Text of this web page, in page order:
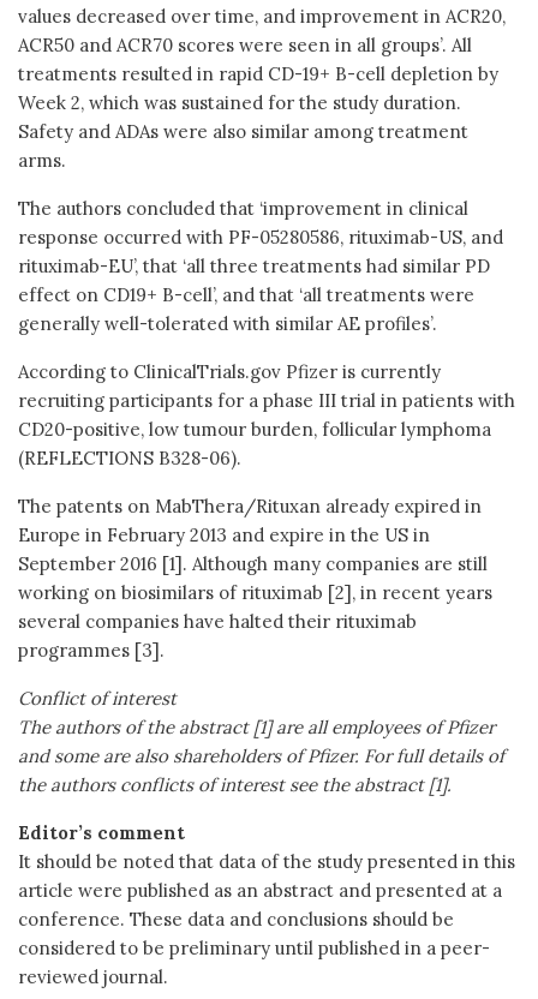
values decreased over time, and improvement in ACR20,
ACR50 and ACR70 scores were seen in all groups’. All
treatments resulted in rapid CD-19+ B-cell depletion by
Week 2, which was sustained for the study duration.
Safety and ADAs were also similar among treatment
arms.
The authors concluded that ‘improvement in clinical
response occurred with PF-05280586, rituximab-US, and
rituximab-EU’, that ‘all three treatments had similar PD
effect on CD19+ B-cell’, and that ‘all treatments were
generally well-tolerated with similar AE profiles’.
According to ClinicalTrials.gov Pfizer is currently
recruiting participants for a phase III trial in patients with
CD20-positive, low tumour burden, follicular lymphoma
(REFLECTIONS B328-06).
The patents on MabThera/Rituxan already expired in
Europe in February 2013 and expire in the US in
September 2016 [1]. Although many companies are still
working on biosimilars of rituximab [2], in recent years
several companies have halted their rituximab
programmes [3].
Conflict of interest
The authors of the abstract [1] are all employees of Pfizer
and some are also shareholders of Pfizer. For full details of
the authors conflicts of interest see the abstract [1].
Editor’s comment
It should be noted that data of the study presented in this
article were published as an abstract and presented at a
conference. These data and conclusions should be
considered to be preliminary until published in a peer-
reviewed journal.